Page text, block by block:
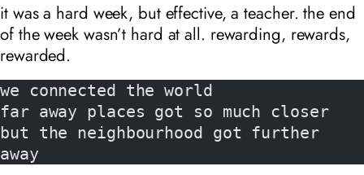
it was a hard week, but effective, a teacher. the end
of the week wasn’t hard at all. rewarding, rewards,
rewarded.
we connected the world
far away places got so much closer
but the neighbourhood got further
away